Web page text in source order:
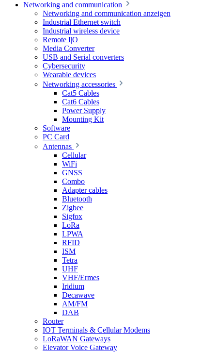
Networking and communication
Networking and communication anzeigen
Industrial Ethernet switch
Industrial wireless device
Remote I|O
Media Converter
USB and Serial converters
Cybersecurity
Wearable devices
Networking accessories
Cat5 Cables
Cat6 Cables
Power Supply
Mounting Kit
Software
PC Card
Antennas
Cellular
WiFi
GNSS
Combo
Adapter cables
Bluetooth
Zigbee
Sigfox
LoRa
LPWA
RFID
ISM
Tetra
UHF
VHF/Ermes
Iridium
Decawave
AM/FM
DAB
Router
IOT Terminals & Cellular Modems
LoRaWAN Gateways
Elevator Voice Gateway